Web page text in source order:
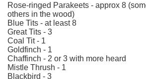
Rose-ringed Parakeets - approx 8
others in the wood)
Blue Tits - at least 8
Great Tits - 3
Coal Tit - 1
Goldfinch - 1
Chaffinch - 2 or 3 with more heard
Mistle Thrush - 1
Blackbird - 3